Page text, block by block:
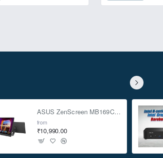
ASUS ZenScreen MB169CK 15.6-inch Full HD Portable USB Monitor
from
₹10,990.00